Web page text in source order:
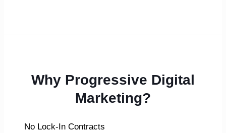
Why Progressive Digital
Marketing?
No Lock-In Contracts